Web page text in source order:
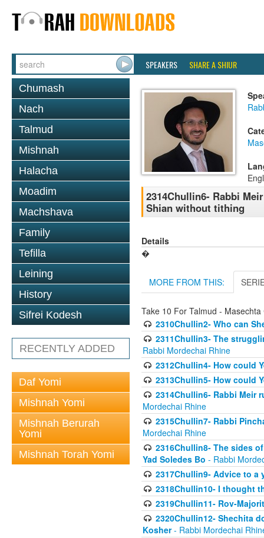
SPEAKERS SHARE A SHIUR
Chumash
Nach
Talmud
Mishnah
Halacha
Moadim
Machshava
Family
Tefilla
Leining
History
Sifrei Kodesh
RECENTLY ADDED
Daf Yomi
Mishnah Yomi
Mishnah Berurah
Yomi
Mishnah Torah Yomi
2314Chullin6- Rabbi
Shian without tithing
Details
�
MORE FROM THIS:
Take 10 For Talmud - Masechta
2310Chullin2- Who can
2311Chullin3- The
Rabbi Mordechai Rhine
2312Chullin4- How could
2313Chullin5- How could
2314Chullin6- Rabbi Meir
Mordechai Rhine
2315Chullin7- Rabbi
Mordechai Rhine
2316Chullin8- The sides
Yad Soledes Bo - Rabbi
2317Chullin9- Advice to a
2318Chullin10- I thought
2319Chullin11- Rov-
2320Chullin12- Shechita
Kosher- Rabbi Mordechai